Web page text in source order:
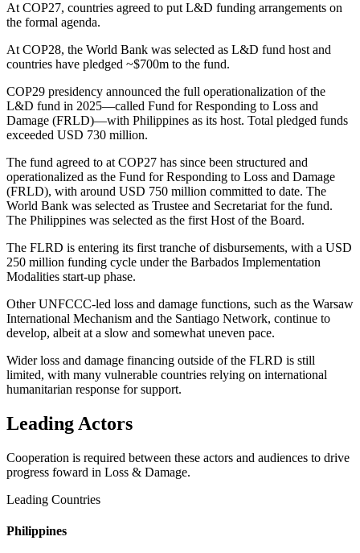
At COP27, countries agreed to put L&D funding arrangements on
the formal agenda.
At COP28, the World Bank was selected as L&D fund host and
countries have pledged ~$700m to the fund.
COP29 presidency announced the full operationalization of the
L&D fund in 2025—called Fund for Responding to Loss and
Damage (FRLD)—with Philippines as its host. Total pledged funds
exceeded USD 730 million.
The fund agreed to at COP27 has since been structured and
operationalized as the Fund for Responding to Loss and Damage
(FRLD), with around USD 750 million committed to date. The
World Bank was selected as Trustee and Secretariat for the fund.
The Philippines was selected as the first Host of the Board.
The FLRD is entering its first tranche of disbursements, with a USD
250 million funding cycle under the Barbados Implementation
Modalities start-up phase.
Other UNFCCC-led loss and damage functions, such as the Warsaw
International Mechanism and the Santiago Network, continue to
develop, albeit at a slow and somewhat uneven pace.
Wider loss and damage financing outside of the FLRD is still
limited, with many vulnerable countries relying on international
humanitarian response for support.
Leading Actors
Cooperation is required between these actors and audiences to drive
progress foward in Loss & Damage.
Leading Countries
Philippines